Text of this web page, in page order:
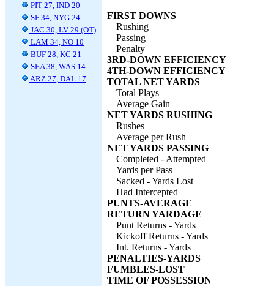
PIT 27, IND 20
SF 34, NYG 24
JAC 30, LV 29 (OT)
LAM 34, NO 10
BUF 28, KC 21
SEA 38, WAS 14
ARZ 27, DAL 17
FIRST DOWNS
Rushing
Passing
Penalty
3RD-DOWN EFFICIENCY
4TH-DOWN EFFICIENCY
TOTAL NET YARDS
Total Plays
Average Gain
NET YARDS RUSHING
Rushes
Average per Rush
NET YARDS PASSING
Completed - Attempted
Yards per Pass
Sacked - Yards Lost
Had Intercepted
PUNTS-AVERAGE
RETURN YARDAGE
Punt Returns - Yards
Kickoff Returns - Yards
Int. Returns - Yards
PENALTIES-YARDS
FUMBLES-LOST
TIME OF POSSESSION